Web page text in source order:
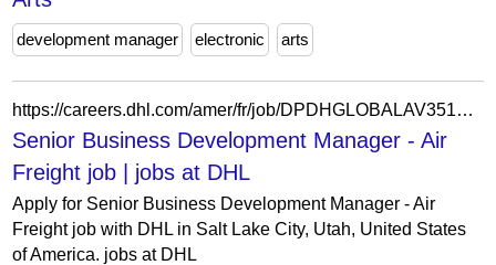
development manager electronic arts
https://careers.dhl.com/amer/fr/job/DPDHGLOBALAV351382FRAMEREXTERNAL/Senior-Business-Development-Manager-Air-Freight
Senior Business Development Manager - Air
Freight job | jobs at DHL
Apply for Senior Business Development Manager - Air
Freight job with DHL in Salt Lake City, Utah, United States
of America. jobs at DHL